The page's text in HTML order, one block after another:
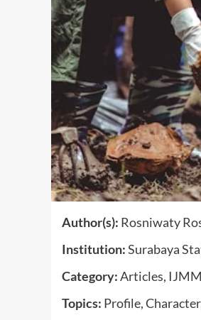
Author(s): Rosniwaty
Institution:Surabaya
Category:Articles,
Topics: Profile,